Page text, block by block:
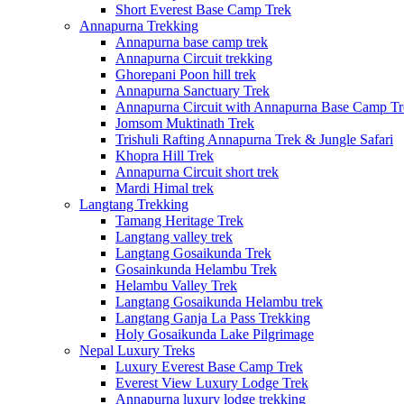
Short Everest Base Camp Trek
Annapurna Trekking
Annapurna base camp trek
Annapurna Circuit trekking
Ghorepani Poon hill trek
Annapurna Sanctuary Trek
Annapurna Circuit with Annapurna Base Camp
Jomsom Muktinath Trek
Trishuli Rafting Annapurna Trek & Jungle Safari
Khopra Hill Trek
Annapurna Circuit short trek
Mardi Himal trek
Langtang Trekking
Tamang Heritage Trek
Langtang valley trek
Langtang Gosaikunda Trek
Gosainkunda Helambu Trek
Helambu Valley Trek
Langtang Gosaikunda Helambu trek
Langtang Ganja La Pass Trekking
Holy Gosaikunda Lake Pilgrimage
Nepal Luxury Treks
Luxury Everest Base Camp Trek
Everest View Luxury Lodge Trek
Annapurna luxury lodge trekking